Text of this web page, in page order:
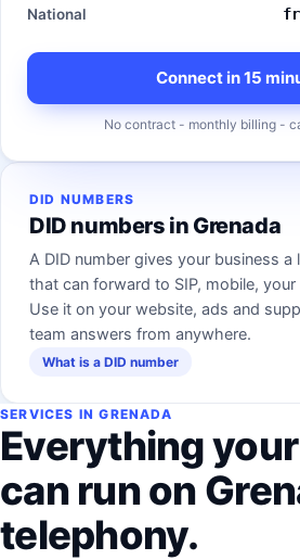
National
Connect in 15
No contract - monthly billing -
DID NUMBERS
DID numbers in Grenada
A DID number gives your business a
that can forward to SIP, mobile, your
Use it on your website, ads and
team answers from anywhere.
What is a DID number
SERVICES IN GRENADA
Everything
can run on
telephony.